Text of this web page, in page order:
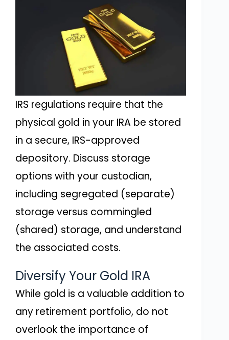
IRS regulations require that the
physical gold in your IRA be stored
in a secure, IRS-approved
depository. Discuss storage
options with your custodian,
including segregated (separate)
storage versus commingled
(shared) storage, and understand
the associated costs.
Diversify Your Gold IRA
While gold is a valuable addition to
any retirement portfolio, do not
overlook the importance of